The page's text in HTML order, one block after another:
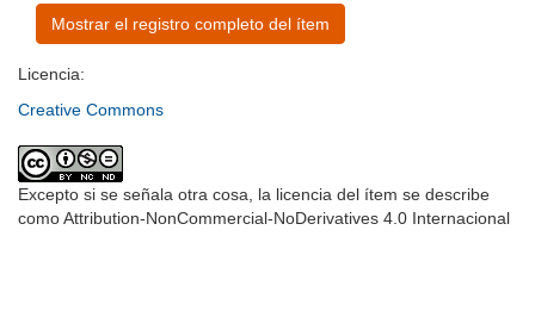
Mostrar el registro completo del ítem
Licencia:
Creative Commons
Excepto si se señala otra cosa, la licencia del ítem se describe
como Attribution-NonCommercial-NoDerivatives 4.0 Internacional